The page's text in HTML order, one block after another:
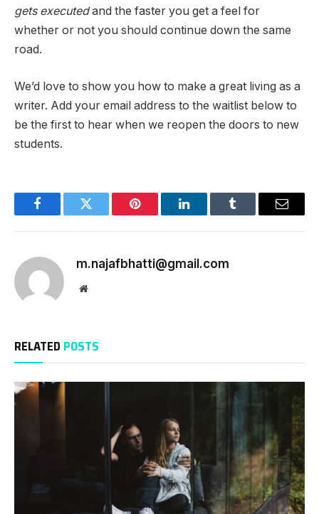
gets executedand the faster you get a feel for
whether or not you should continue down the same
road.
We’d love to show you how to make a great living as a
writer. Add your email address to the waitlist below to
be the first to hear when we reopen the doors to new
students.
FacebookTwitter Pinterest LinkedInTumblr Email
m.najafbhatti@gmail.com
Website
RELATED POSTS